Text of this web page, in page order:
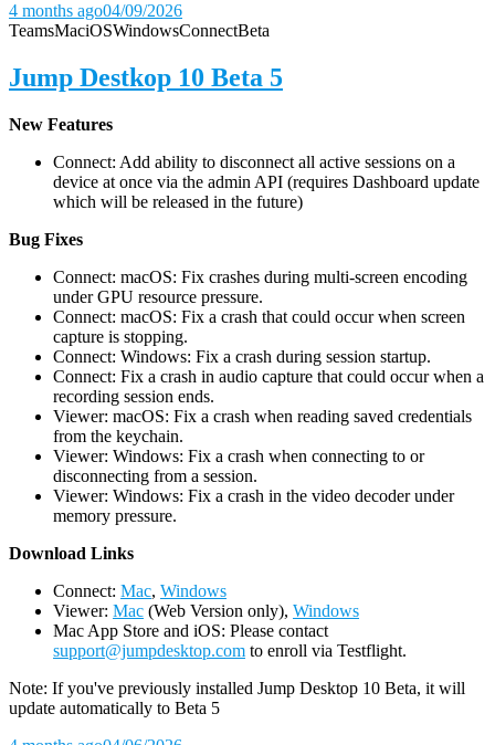
4 months ago04/09/2026
TeamsMaciOSWindowsConnectBeta
Jump Destkop 10 Beta 5
New Features
Connect: Add ability to disconnect all active sessions on a
device at once via the admin API (requires Dashboard update
which will be released in the future)
Bug Fixes
Connect: macOS: Fix crashes during multi-screen encoding
under GPU resource pressure.
Connect: macOS: Fix a crash that could occur when screen
capture is stopping.
Connect: Windows: Fix a crash during session startup.
Connect: Fix a crash in audio capture that could occur when a
recording session ends.
Viewer: macOS: Fix a crash when reading saved credentials
from the keychain.
Viewer: Windows: Fix a crash when connecting to or
disconnecting from a session.
Viewer: Windows: Fix a crash in the video decoder under
memory pressure.
Download Links
Connect: Mac, Windows
Viewer: Mac (Web Version only), Windows
Mac App Store and iOS: Please contact
support@jumpdesktop.com to enroll via Testflight.
Note: If you've previously installed Jump Desktop 10 Beta, it will
update automatically to Beta 5